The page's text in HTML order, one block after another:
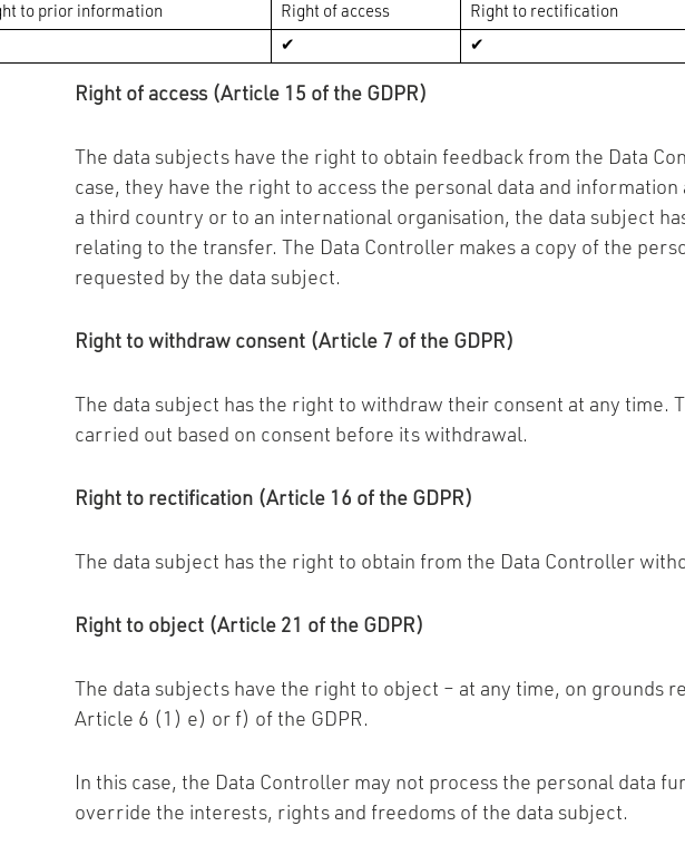
to prior information Right of access Right to rectification
✔
✔
Right of access (Article 15 of the GDPR)
The data subjects have the right to obtain feedback from the Data
case, they have the right to access the personal data and
a third country or to an international organisation, the data subject
relating to the transfer. The Data Controller makes a copy of the
requested by the data subject.
Right to withdraw consent (Article 7 of the GDPR)
The data subject has the right to withdraw their consent at any
carried out based on consent before its withdrawal.
Right to rectification (Article 16 of the GDPR)
The data subject has the right to obtain from the Data Controller
Right to object (Article 21 of the GDPR)
The data subjects have the right to object – at any time, on
Article 6 (1) e) or f) of the GDPR.
In this case, the Data Controller may not process the personal data
override the interests, rights and freedoms of the data subject.